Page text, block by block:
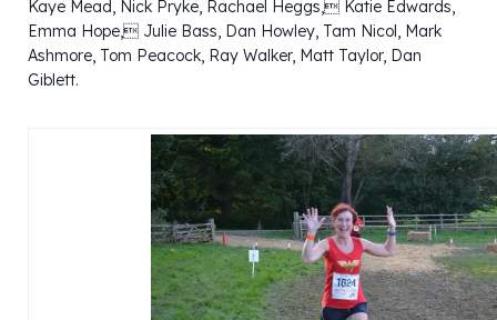
Kaye Mead, Nick Pryke, Rachael Heggs, Katie Edwards,
Emma Hope, Julie Bass, Dan Howley, Tam Nicol, Mark
Ashmore, Tom Peacock, Ray Walker, Matt Taylor, Dan
Giblett.